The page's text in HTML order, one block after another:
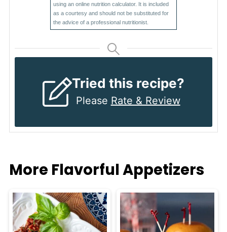
using an online nutrition calculator. It is included
as a courtesy and should not be substituted for
the advice of a professional nutritionist.
Tried this recipe?
Please Rate & Review
More Flavorful Appetizers